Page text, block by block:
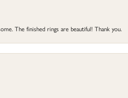
The finished rings are beautiful! Thank you.